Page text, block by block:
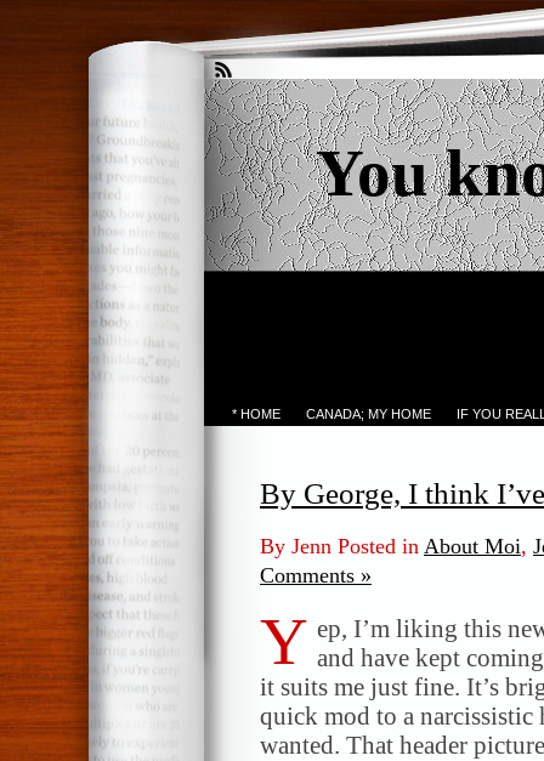
You
* HOME CANADA; MY HOME IF YOU
By George, I think
By Jenn Posted in About Moi,
Comments »
Y ep, I’m liking this
and have kept
it suits me just fine. It’s
quick mod to a narcissistic
wanted. That header